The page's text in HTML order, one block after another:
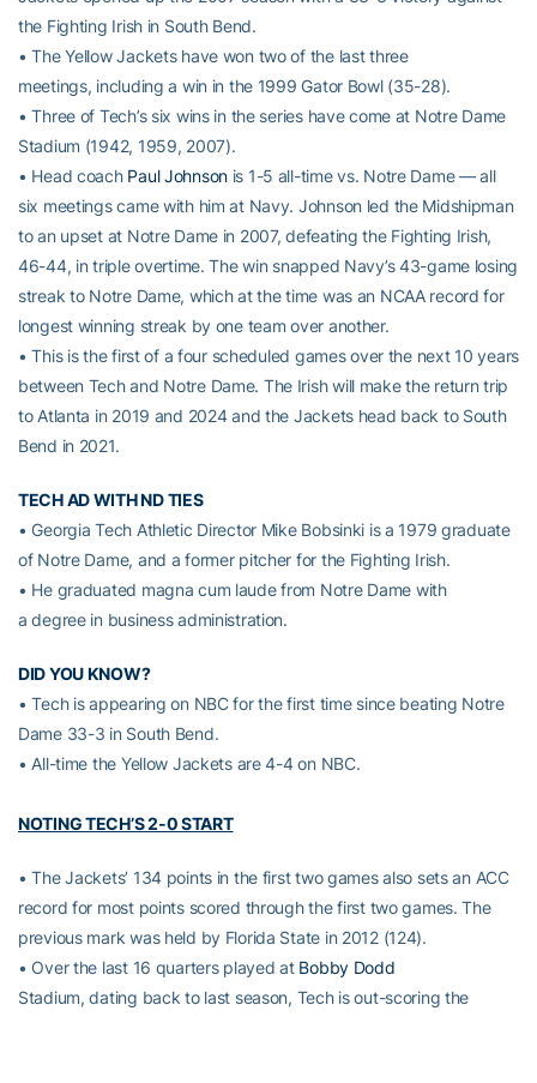
the Fighting Irish in South Bend.
• The Yellow Jackets have won two of the last three
meetings, including a win in the 1999 Gator Bowl (35-28).
• Three of Tech’s six wins in the series have come at Notre Dame
Stadium (1942, 1959, 2007).
• Head coach Paul Johnson is 1-5 all-time vs. Notre Dame — all
six meetings came with him at Navy. Johnson led the Midshipman
to an upset at Notre Dame in 2007, defeating the Fighting Irish,
46-44, in triple overtime. The win snapped Navy’s 43-game losing
streak to Notre Dame, which at the time was an NCAA record for
longest winning streak by one team over another.
• This is the first of a four scheduled games over the next 10 years
between Tech and Notre Dame. The Irish will make the return trip
to Atlanta in 2019 and 2024 and the Jackets head back to South
Bend in 2021.
TECH AD WITH ND TIES
• Georgia Tech Athletic Director Mike Bobsinki is a 1979 graduate
of Notre Dame, and a former pitcher for the Fighting Irish.
• He graduated magna cum laude from Notre Dame with
a degree in business administration.
DID YOU KNOW?
• Tech is appearing on NBC for the first time since beating Notre
Dame 33-3 in South Bend.
• All-time the Yellow Jackets are 4-4 on NBC.
NOTING TECH’S 2-0 START
• The Jackets’ 134 points in the first two games also sets an ACC
record for most points scored through the first two games. The
previous mark was held by Florida State in 2012 (124).
• Over the last 16 quarters played at Bobby Dodd
Stadium, dating back to last season, Tech is out-scoring the